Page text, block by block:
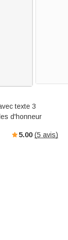
texte 3
d'honneur
5.00 (5 avis)